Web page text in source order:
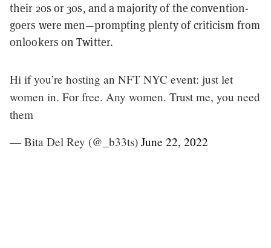
their 20s or 30s, and a majority of the convention-
goers were men—prompting plenty of criticism from
onlookers on Twitter.
Hi if you’re hosting an NFT NYC event: just let
women in. For free. Any women. Trust me, you need
them
— Bita Del Rey (@_b33ts) June 22, 2022